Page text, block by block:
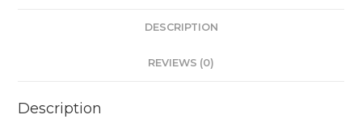
DESCRIPTION
REVIEWS (0)
Description